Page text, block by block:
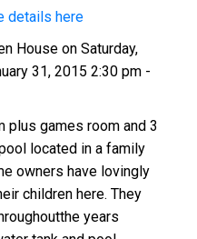
details here
House on Saturday,
31, 2015 2:30 pm -
plus games room and 3
located in a family
owners have lovingly
children here. They
years